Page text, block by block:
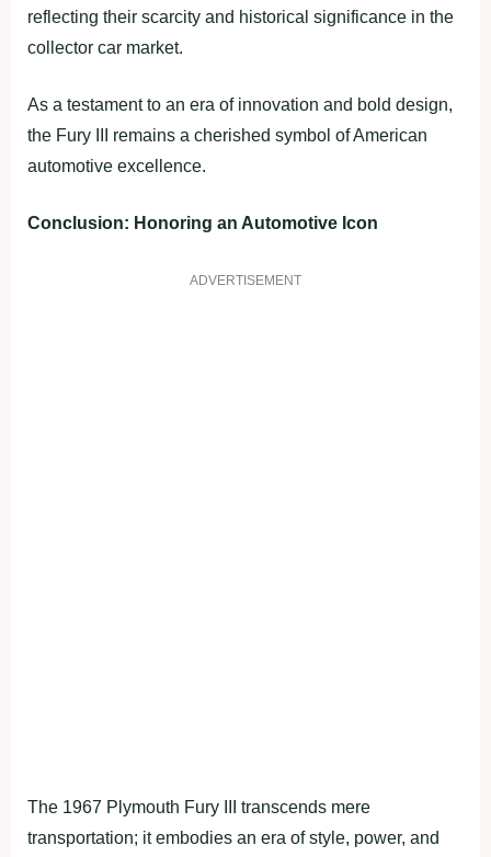
reflecting their scarcity and historical significance in the
collector car market.
As a testament to an era of innovation and bold design,
the Fury III remains a cherished symbol of American
automotive excellence.
Conclusion: Honoring an Automotive Icon
ADVERTISEMENT
The 1967 Plymouth Fury III transcends mere
transportation; it embodies an era of style, power, and